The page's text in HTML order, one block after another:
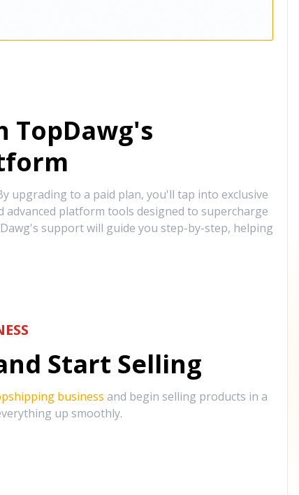
TopDawg's
upgrading to a paid plan, you'll tap into exclusive
platform tools designed to supercharge
support will guide you step-by-step, helping
Start Selling
business and begin selling products in a
up smoothly.